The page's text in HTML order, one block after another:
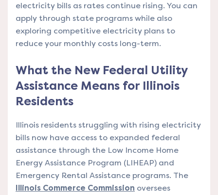
electricity bills as rates continue rising. You can
apply through state programs while also
exploring competitive electricity plans to
reduce your monthly costs long-term.
What the New Federal Utility
Assistance Means for Illinois
Residents
Illinois residents struggling with rising electricity
bills now have access to expanded federal
assistance through the Low Income Home
Energy Assistance Program (LIHEAP) and
Emergency Rental Assistance programs. The
Illinois Commerce Commission oversees